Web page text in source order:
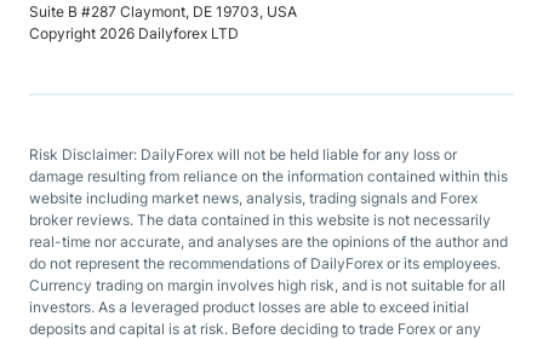
Suite B #287 Claymont, DE 19703, USA
Copyright 2026 Dailyforex LTD
Risk Disclaimer: DailyForex will not be held liable for any loss or
damage resulting from reliance on the information contained within this
website including market news, analysis, trading signals and Forex
broker reviews. The data contained in this website is not necessarily
real-time nor accurate, and analyses are the opinions of the author and
do not represent the recommendations of DailyForex or its employees.
Currency trading on margin involves high risk, and is not suitable for all
investors. As a leveraged product losses are able to exceed initial
deposits and capital is at risk. Before deciding to trade Forex or any